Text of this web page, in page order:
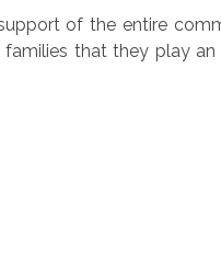
of the entire
that they play